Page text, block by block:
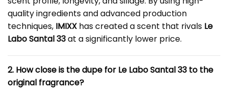
quality ingredients and advanced production
techniques, IMIXX has created a scent that rivals Le
Labo Santal 33at a significantly lower price.
2. How close is the dupe for Le Labo Santal 33 to the
original fragrance?